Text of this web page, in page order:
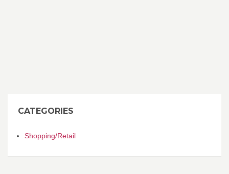
CATEGORIES
Shopping/Retail